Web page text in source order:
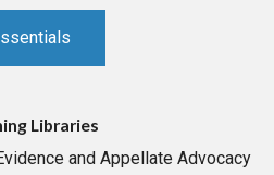
Libraries
and Appellate Advocacy